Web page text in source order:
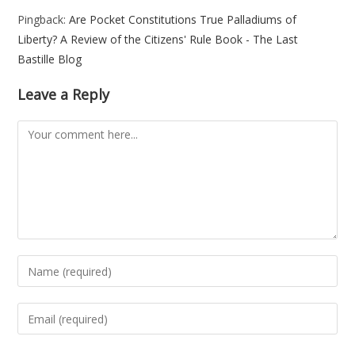
Pingback:Are Pocket Constitutions True Palladiums of
Liberty? A Review of the Citizens' Rule Book - The Last
Bastille Blog
Leave a Reply
Comment
Enter
your
name
Enter
your